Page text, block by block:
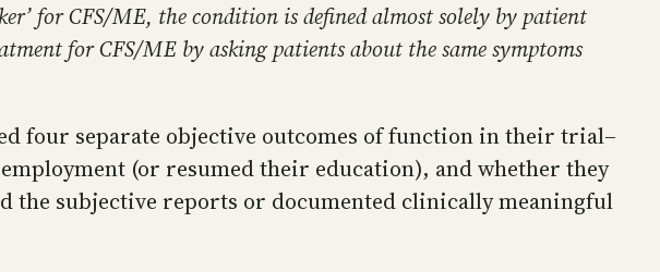
for CFS/ME, the condition is defined almost solely by patient
for CFS/ME by asking patients about the same symptoms
four separate objective outcomes of function in their trial–
(or resumed their education), and whether they
the subjective reports or documented clinically meaningful